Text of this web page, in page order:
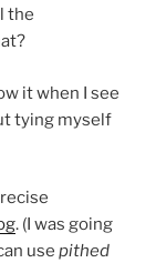
the
it when I see
tying myself
. (I was going
use pithed